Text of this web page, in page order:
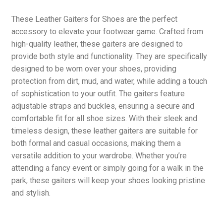
These Leather Gaiters for Shoes are the perfect
accessory to elevate your footwear game. Crafted from
high-quality leather, these gaiters are designed to
provide both style and functionality. They are specifically
designed to be worn over your shoes, providing
protection from dirt, mud, and water, while adding a touch
of sophistication to your outfit. The gaiters feature
adjustable straps and buckles, ensuring a secure and
comfortable fit for all shoe sizes. With their sleek and
timeless design, these leather gaiters are suitable for
both formal and casual occasions, making them a
versatile addition to your wardrobe. Whether you’re
attending a fancy event or simply going for a walk in the
park, these gaiters will keep your shoes looking pristine
and stylish.